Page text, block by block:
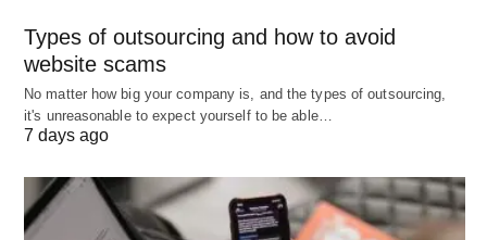
FInal Thoughts:
We hope you will like our list of top best laptops for
daily work. Also, We have included all kinda
laptops from
Types of outsourcing and how to avoid
website scams
No matter how big your company is, and the types of outsourcing,
it's unreasonable to expect yourself to be able…
7 days ago